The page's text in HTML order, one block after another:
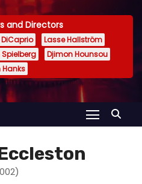
and Directors
Lasse Hallström
Spielberg
Djimon Hounsou
Hanks